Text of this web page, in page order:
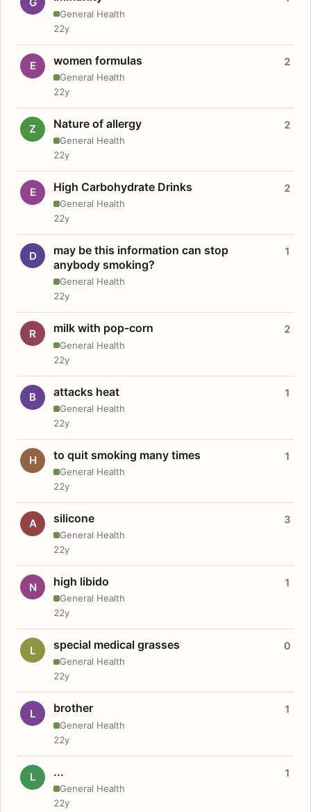
General Health
22y
E women formulas
General Health
2
22y
Z Nature of allergy
General Health
2
22y
E High Carbohydrate Drinks
General Health
2
22y
D
may be this information can stop
anybody smoking?
General Health
1
22y
R milk with pop-corn
General Health
2
22y
B attacks heat
General Health
1
22y
H to quit smoking many times
General Health
1
22y
A silicone
General Health
3
22y
N high libido
General Health
1
22y
L special medical grasses
General Health
0
22y
L brother
General Health
1
22y
L ...
General Health
1
22y